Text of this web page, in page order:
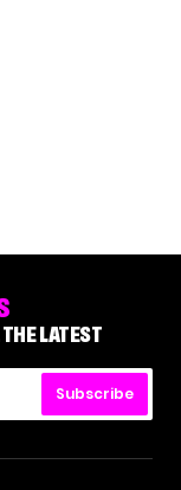
LATEST
Subscribe